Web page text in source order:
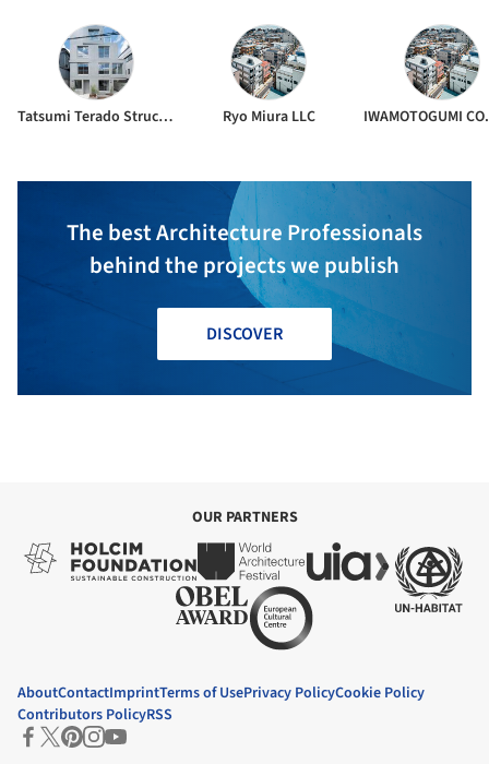
Tatsumi Terado Structural Studio Ryo Miura LLC
The best Architecture Professionals
behind the projects we publish
DISCOVER